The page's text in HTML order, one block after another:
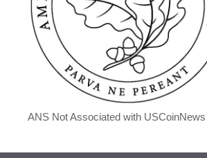
ANS Not Associated with USCoinNews